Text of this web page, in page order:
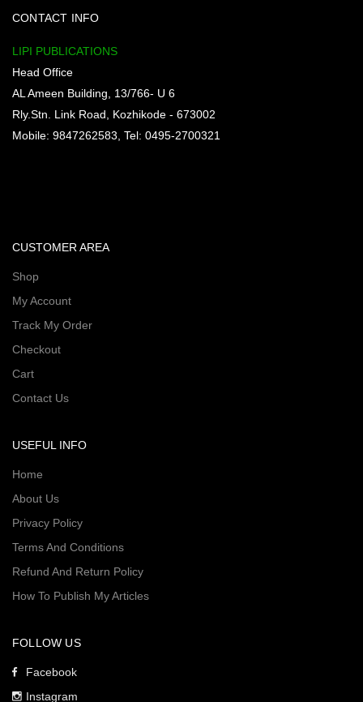
CONTACT INFO
LIPI PUBLICATIONS
Head Office
AL Ameen Building, 13/766- U 6
Rly.Stn. Link Road, Kozhikode - 673002
Mobile: 9847262583, Tel: 0495-2700321
CUSTOMER AREA
Shop
My Account
Track My Order
Checkout
Cart
Contact Us
USEFUL INFO
Home
About Us
Privacy Policy
Terms And Conditions
Refund And Return Policy
How To Publish My Articles
FOLLOW US
Facebook
Instagram